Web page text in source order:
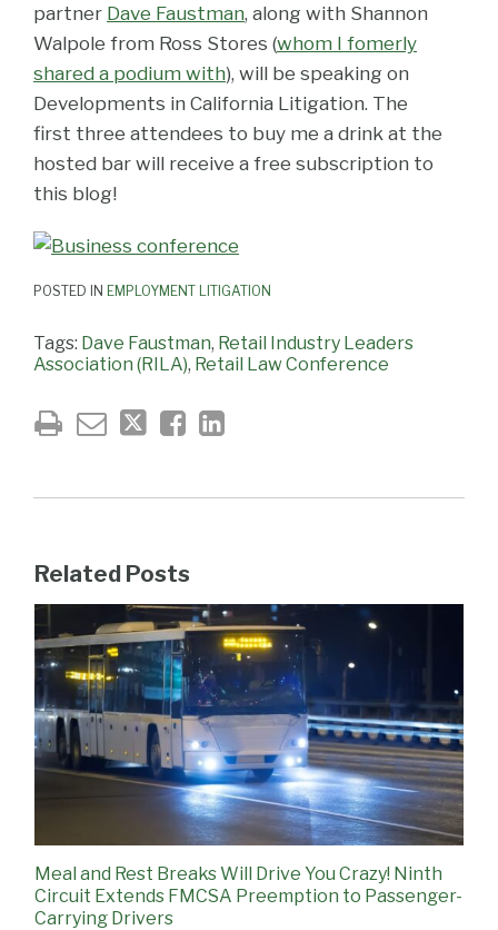
partner Dave Faustman, along with Shannon
Walpole from Ross Stores (whom I fomerly
shared a podium with), will be speaking on
Developments in California Litigation. The
first three attendees to buy me a drink at the
hosted bar will receive a free subscription to
this blog!
POSTED IN EMPLOYMENT LITIGATION
Tags: Dave Faustman, Retail Industry Leaders
Association (RILA), Retail Law Conference
Related Posts
Meal and Rest Breaks Will Drive You Crazy! Ninth
Circuit Extends FMCSA Preemption to Passenger-
Carrying Drivers